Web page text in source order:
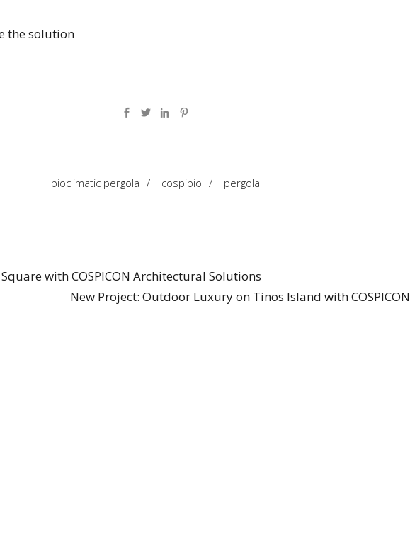
the solution
bioclimatic pergola / cospibio / pergola
with COSPICON Architectural Solutions
New Project: Outdoor Luxury on Tinos Island with COSPICON